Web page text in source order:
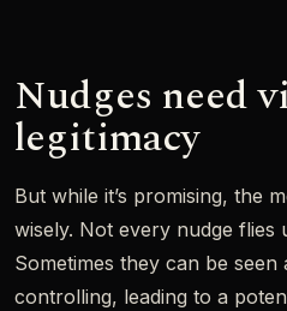
Nudges need
legitimacy
But while it’s promising, the
wisely. Not every nudge flies
Sometimes they can be seen
controlling, leading to a